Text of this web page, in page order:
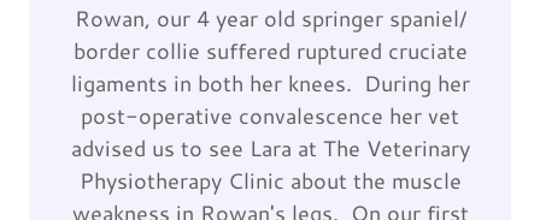
Rowan, our 4 year old springer spaniel/
border collie suffered ruptured cruciate
ligaments in both her knees. During her
post-operative convalescence her vet
advised us to see Lara at The Veterinary
Physiotherapy Clinic about the muscle
weakness in Rowan's legs. On our first